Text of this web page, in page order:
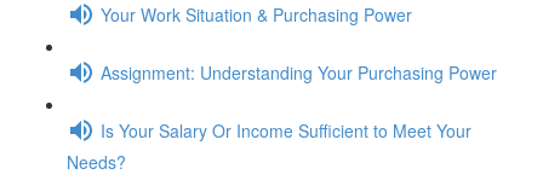
Your Work Situation & Purchasing Power
Assignment: Understanding Your Purchasing Power
Is Your Salary Or Income Sufficient to Meet Your
Needs?